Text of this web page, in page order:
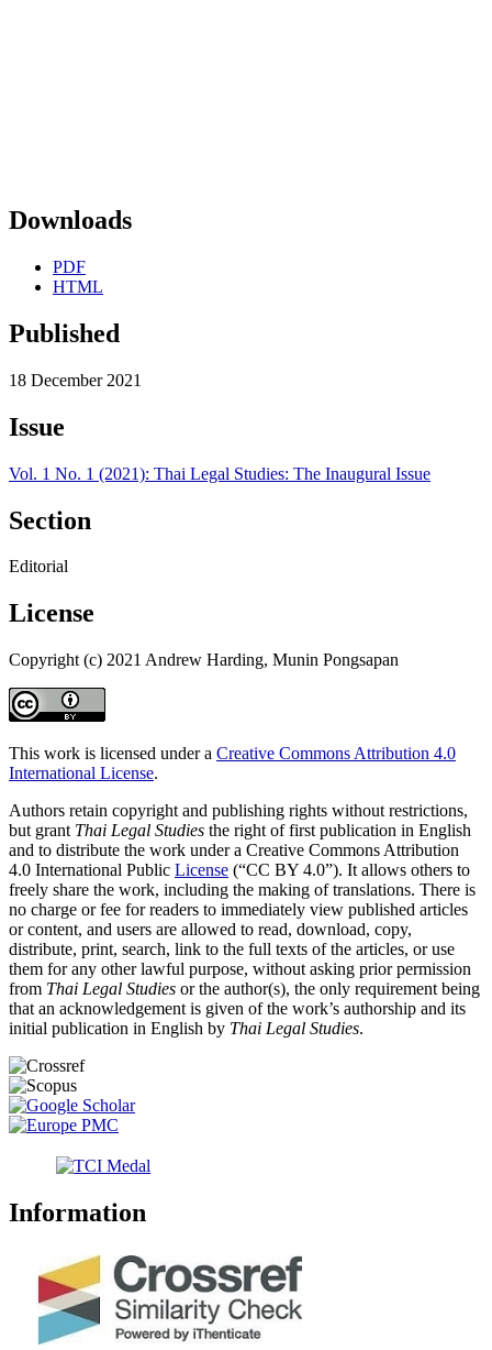
Downloads
PDF
HTML
Published
18 December 2021
Issue
Vol. 1 No. 1 (2021): Thai Legal Studies: The Inaugural Issue
Section
Editorial
License
Copyright (c) 2021 Andrew Harding, Munin Pongsapan
This work is licensed under a Creative Commons Attribution 4.0
International License.
Authors retain copyright and publishing rights without restrictions,
but grant Thai Legal Studies the right of first publication in English
and to distribute the work under a Creative Commons Attribution
4.0 International Public License (“CC BY 4.0”). It allows others to
freely share the work, including the making of translations. There is
no charge or fee for readers to immediately view published articles
or content, and users are allowed to read, download, copy,
distribute, print, search, link to the full texts of the articles, or use
them for any other lawful purpose, without asking prior permission
from Thai Legal Studies or the author(s), the only requirement being
that an acknowledgement is given of the work’s authorship and its
initial publication in English by Thai Legal Studies.
Information